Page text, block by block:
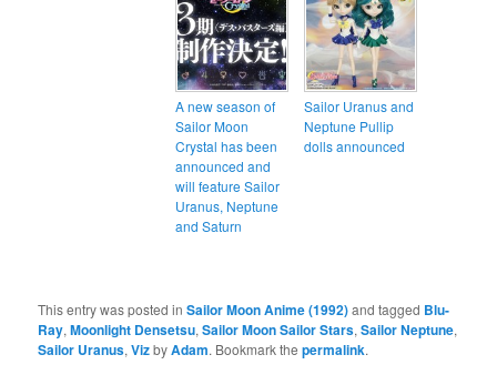
A new season of
Sailor Moon
Crystal has been
announced and
will feature Sailor
Uranus, Neptune
and Saturn
Sailor Uranus and
Neptune Pullip
dolls announced
This entry was posted inSailor Moon Anime (1992)and tagged Blu-
Ray,Moonlight Densetsu,Sailor Moon Sailor Stars,Sailor Neptune,
Sailor Uranus,VizbyAdam. Bookmark thepermalink.